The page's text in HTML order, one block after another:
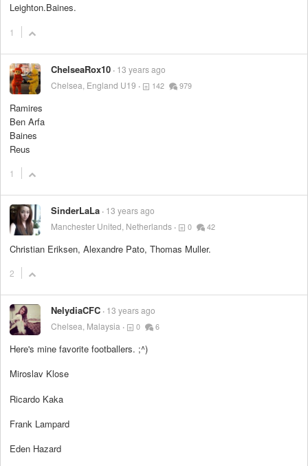
Leighton.Baines.
1
ChelseaRox10 13 years ago
Chelsea, England U19
142 979
Ramires
Ben Arfa
Baines
Reus
1
SinderLaLa 13 years ago
Manchester United, Netherlands
0 42
Christian Eriksen, Alexandre Pato, Thomas Muller.
2
NelydiaCFC 13 years ago
Chelsea, Malaysia
0 6
Here's mine favorite footballers. ;^)
Miroslav Klose
Ricardo Kaka
Frank Lampard
Eden Hazard